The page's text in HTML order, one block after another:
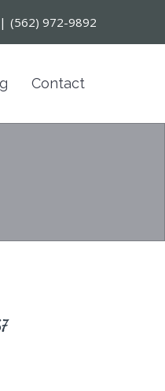
| (562) 972-9892
Contact